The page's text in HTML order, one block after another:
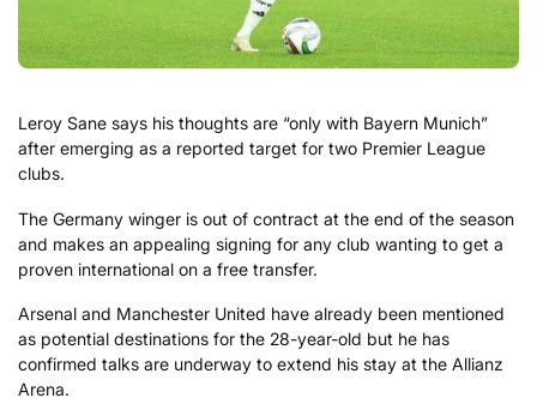
Leroy Sane says his thoughts are “only with Bayern Munich”
after emerging as a reported target for two Premier League
clubs.
The Germany winger is out of contract at the end of the season
and makes an appealing signing for any club wanting to get a
proven international on a free transfer.
Arsenal and Manchester United have already been mentioned
as potential destinations for the 28-year-old but he has
confirmed talks are underway to extend his stay at the Allianz
Arena.